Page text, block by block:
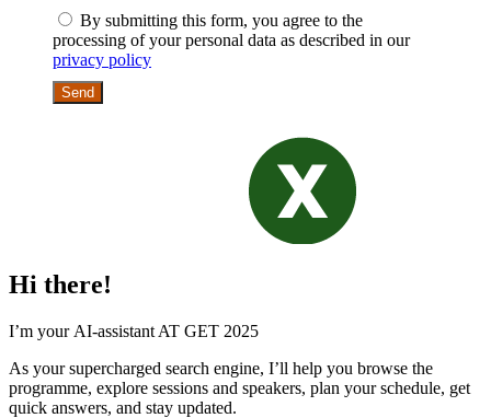
By submitting this form, you agree to the
processing of your personal data as described in our
privacy policy
Send
Hi there!
I’m your AI-assistant AT GET 2025
As your supercharged search engine, I’ll help you browse the
programme, explore sessions and speakers, plan your schedule, get
quick answers, and stay updated.